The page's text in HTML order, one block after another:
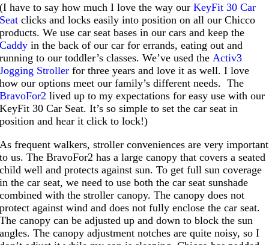
(I have to say how much I love the way ourKeyFit 30 Car
Seat clicks and locks easily into position on all our Chicco
products. We use car seat bases in our cars and keep the
Caddy in the back of our car for errands, eating out and
running to our toddler’s classes. We’ve used the Activ3
Jogging Stroller for three years and love it as well. I love
how our options meet our family’s different needs. The
BravoFor2 lived up to my expectations for easy use with our
KeyFit 30 Car Seat. It’s so simple to set the car seat in
position and hear it click to lock!)
As frequent walkers, stroller conveniences are very important
to us. The BravoFor2 has a large canopy that covers a seated
child well and protects against sun. To get full sun coverage
in the car seat, we need to use both the car seat sunshade
combined with the stroller canopy. The canopy does not
protect against wind and does not fully enclose the car seat.
The canopy can be adjusted up and down to block the sun
angles. The canopy adjustment notches are quite noisy, so I